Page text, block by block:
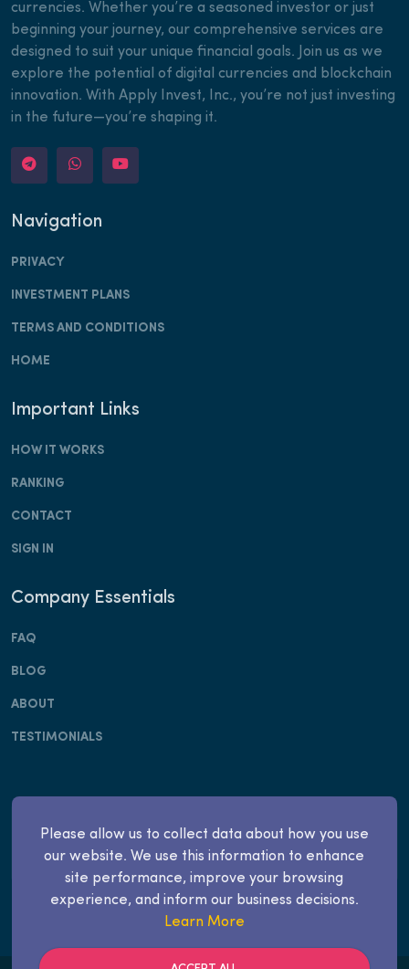
currencies. Whether you’re a seasoned investor or just
beginning your journey, our comprehensive services are
designed to suit your unique financial goals. Join us as we
explore the potential of digital currencies and blockchain
innovation. With Apply Invest, Inc., you’re not just investing
in the future—you’re shaping it.
Navigation
PRIVACY
INVESTMENT PLANS
TERMS AND CONDITIONS
HOME
Important Links
HOW IT WORKS
RANKING
CONTACT
SIGN IN
Company Essentials
FAQ
BLOG
ABOUT
TESTIMONIALS
Copyright © Apply Invest, Inc. 2025. All rights
reserved.
Please allow us to collect data about how you use
our website. We use this information to enhance
site performance, improve your browsing
experience, and inform our business decisions.
Learn More